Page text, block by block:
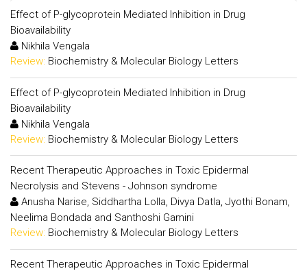
Effect of P-glycoprotein Mediated Inhibition in Drug
Bioavailability
Nikhila Vengala
Review: Biochemistry & Molecular Biology Letters
Effect of P-glycoprotein Mediated Inhibition in Drug
Bioavailability
Nikhila Vengala
Review: Biochemistry & Molecular Biology Letters
Recent Therapeutic Approaches in Toxic Epidermal
Necrolysis and Stevens - Johnson syndrome
Anusha Narise, Siddhartha Lolla, Divya Datla, Jyothi Bonam,
Neelima Bondada and Santhoshi Gamini
Review: Biochemistry & Molecular Biology Letters
Recent Therapeutic Approaches in Toxic Epidermal